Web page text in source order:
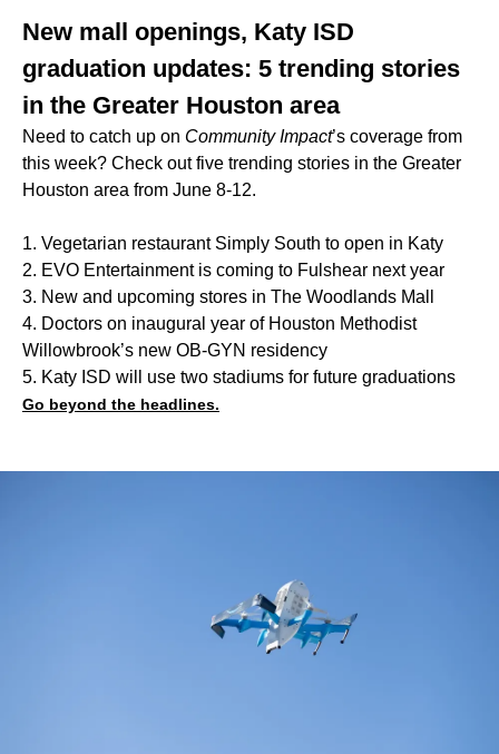
New mall openings, Katy ISD
graduation updates: 5 trending stories
in the Greater Houston area
Need to catch up on Community Impact’s coverage from
this week? Check out five trending stories in the Greater
Houston area from June 8-12.
1. Vegetarian restaurant Simply South to open in Katy
2. EVO Entertainment is coming to Fulshear next year
3. New and upcoming stores in The Woodlands Mall
4. Doctors on inaugural year of Houston Methodist
Willowbrook’s new OB-GYN residency
5. Katy ISD will use two stadiums for future graduations
Go beyond the headlines.